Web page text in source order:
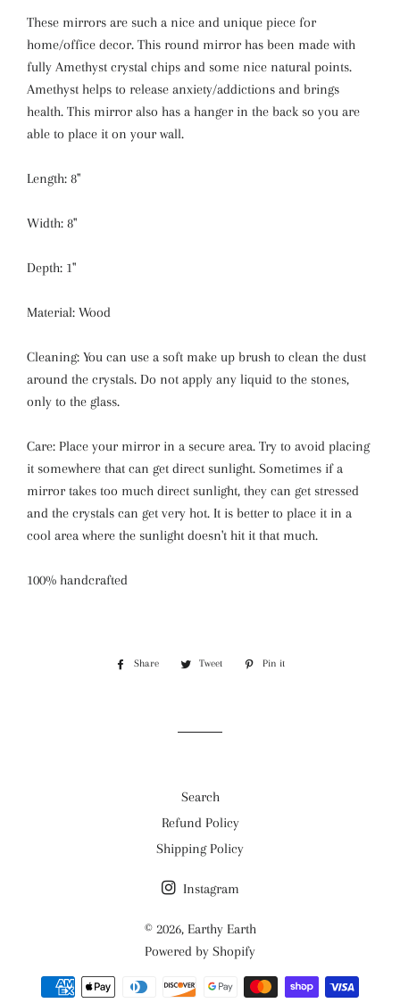
These mirrors are such a nice and unique piece for
home/office decor. This round mirror has been made with
fully Amethyst crystal chips and some nice natural points.
Amethyst helps to release anxiety/addictions and brings
health. This mirror also has a hanger in the back so you are
able to place it on your wall.
Length: 8''
Width: 8''
Depth: 1''
Material: Wood
Cleaning: You can use a soft make up brush to clean the dust
around the crystals. Do not apply any liquid to the stones,
only to the glass.
Care: Place your mirror in a secure area. Try to avoid placing
it somewhere that can get direct sunlight. Sometimes if a
mirror takes too much direct sunlight, they can get stressed
and the crystals can get very hot. It is better to place it in a
cool area where the sunlight doesn't hit it that much.
100% handcrafted
Share
Share
Tweet
Tweet
Pin it
Search
Refund Policy
Shipping Policy
Instagram
© 2026, Earthy Earth
Powered by Shopify
Payment